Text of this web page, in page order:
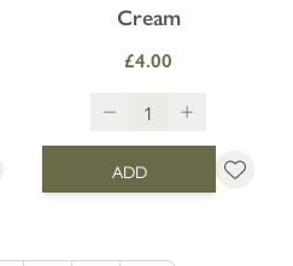
Cream
£4.00
ADD